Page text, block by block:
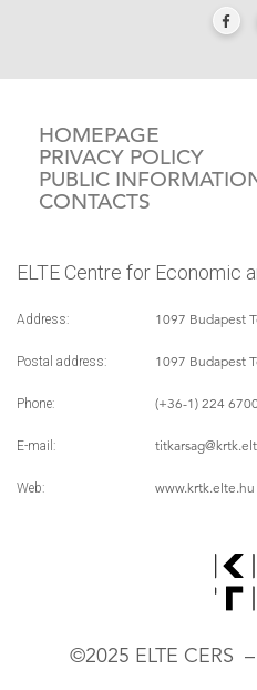
HOMEPAGE
PRIVACY POLICY
PUBLIC
CONTACTS
ELTE Centre for Economic
Address: 1097 Budapest
Postal address: 1097 Budapest
Phone: (+36-1) 224
E-mail: titkarsag
Web: www.krtk.elte.hu
©2025 ELTE CERS